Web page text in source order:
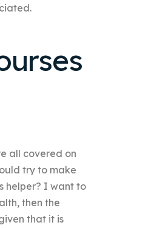
all covered on
try to make
helper? I want to
then the
that it is